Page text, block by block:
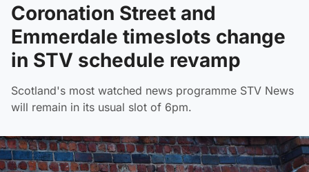
Coronation Street and
Emmerdale timeslots change
in STV schedule revamp
Scotland's most watched news programme STV News
will remain in its usual slot of 6pm.